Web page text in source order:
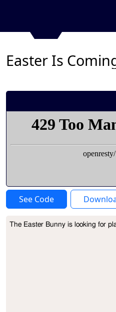
Easter Is
See Code
Project Description
The Easter Bunny is looking for